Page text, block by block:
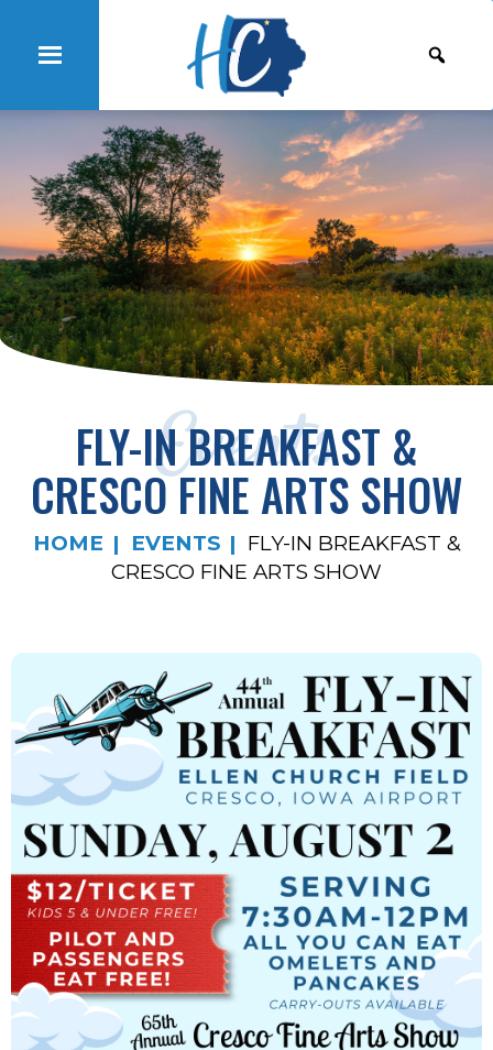
Events
FLY-IN BREAKFAST &
CRESCO FINE ARTS SHOW
HOME EVENTS
FLY-IN BREAKFAST &
CRESCO FINE ARTS SHOW